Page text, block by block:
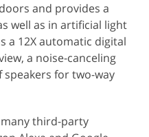
and provides a
well as in artificial light
a 12X automatic digital
a noise-canceling
for two-way
third-party